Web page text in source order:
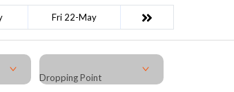
Fri 22-May
Dropping Point